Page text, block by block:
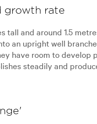
growth rate
tall and around 1.5
an upright well
have room to develop
steadily and